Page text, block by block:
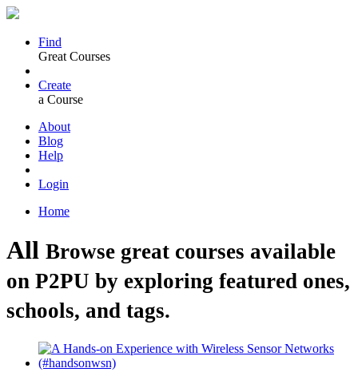
Find
Great Courses
Create
a Course
About
Blog
Help
Login
Home
All Browse great courses available
on P2PU by exploring featured ones,
schools, and tags.